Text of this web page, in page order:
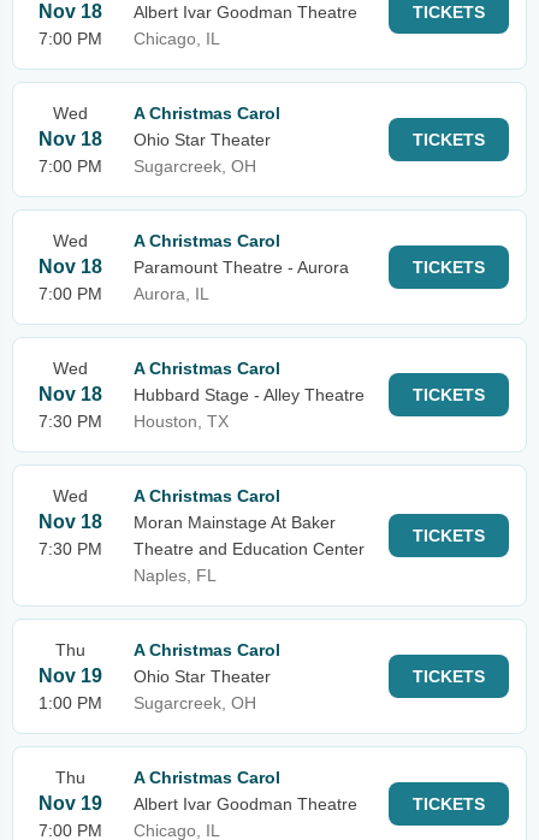
Nov 18
7:00 PM
Albert Ivar Goodman Theatre
Chicago, IL
TICKETS
Wed
Nov 18
7:00 PM
A Christmas Carol
Ohio Star Theater
Sugarcreek, OH
TICKETS
Wed
Nov 18
7:00 PM
A Christmas Carol
Paramount Theatre - Aurora
Aurora, IL
TICKETS
Wed
Nov 18
7:30 PM
A Christmas Carol
Hubbard Stage - Alley Theatre
Houston, TX
TICKETS
Wed
Nov 18
7:30 PM
A Christmas Carol
Moran Mainstage At Baker
Theatre and Education Center
Naples, FL
TICKETS
Thu
Nov 19
1:00 PM
A Christmas Carol
Ohio Star Theater
Sugarcreek, OH
TICKETS
Thu
Nov 19
7:00 PM
A Christmas Carol
Albert Ivar Goodman Theatre
Chicago, IL
TICKETS